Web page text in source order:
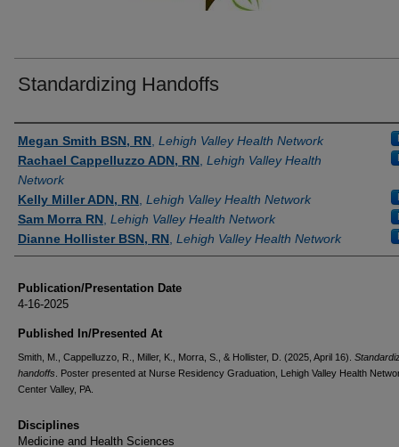
Standardizing Handoffs
Authors
Megan Smith BSN, RN Lehigh Valley Health Network
Rachael Cappelluzzo ADN, RN Lehigh Valley Health
Network
Kelly Miller ADN, RN Lehigh Valley Health Network
Sam Morra RN Lehigh Valley Health Network
Dianne Hollister BSN, RN Lehigh Valley Health Network
Publication/Presentation Date
4-16-2025
Published In/Presented At
Smith, M., Cappelluzzo, R., Miller, K., Morra, S., & Hollister, D. (2025, April 16).
handoffs . Poster presented at Nurse Residency Graduation, Lehigh Valley Health
Center Valley, PA.
Disciplines
Medicine and Health Sciences